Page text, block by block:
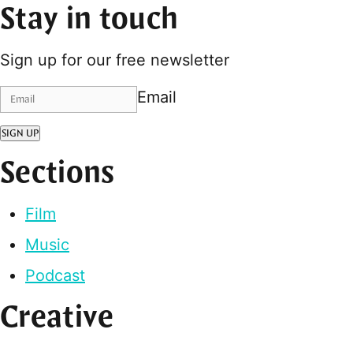
Stay in touch
Sign up for our free newsletter
Email
SIGN UP
Sections
Film
Music
Podcast
Creative